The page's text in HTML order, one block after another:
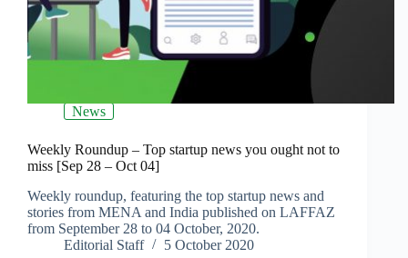
News
Weekly Roundup – Top startup news you ought not to
miss [Sep 28 – Oct 04]
Weekly roundup, featuring the top startup news and
stories from MENA and India published on LAFFAZ
from September 28 to 04 October, 2020.
Editorial Staff
5 October 2020